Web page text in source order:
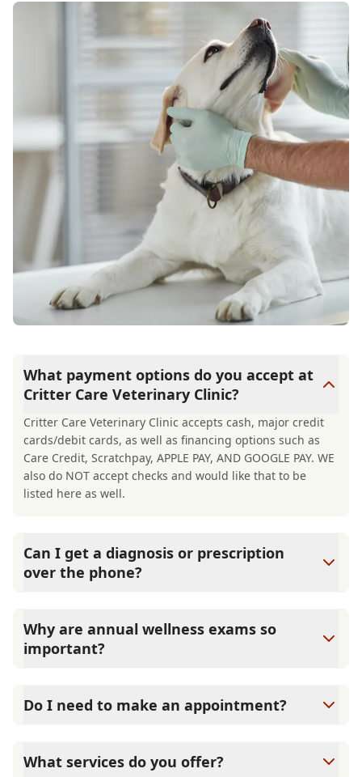
What payment options do you accept at
Critter Care Veterinary Clinic?
Critter Care Veterinary Clinic accepts cash, major credit
cards/debit cards, as well as financing options such as
Care Credit, Scratchpay, APPLE PAY, AND GOOGLE PAY. WE
also do NOT accept checks and would like that to be
listed here as well.
Can I get a diagnosis or prescription
over the phone?
cannot legally or safely prescribe medication without first
examining your pet.
Why are annual wellness exams so
important?
health. They allow us to establish a baseline for your pet's
Do I need to make an appointment?
attention they need. We do our best to accommodate
What services do you offer?